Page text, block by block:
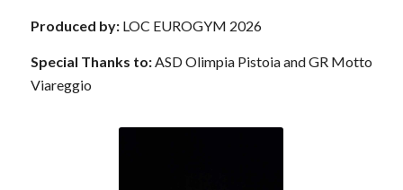
Produced by:LOC EUROGYM 2026
Special Thanks to:ASD Olimpia Pistoia and GR Motto
Viareggio